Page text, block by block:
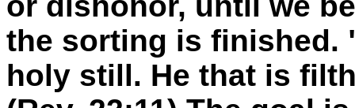
the sorting is finished.
holy still. He that is